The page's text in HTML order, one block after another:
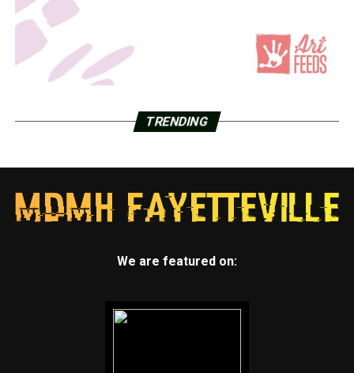
TRENDING
We are featured on: